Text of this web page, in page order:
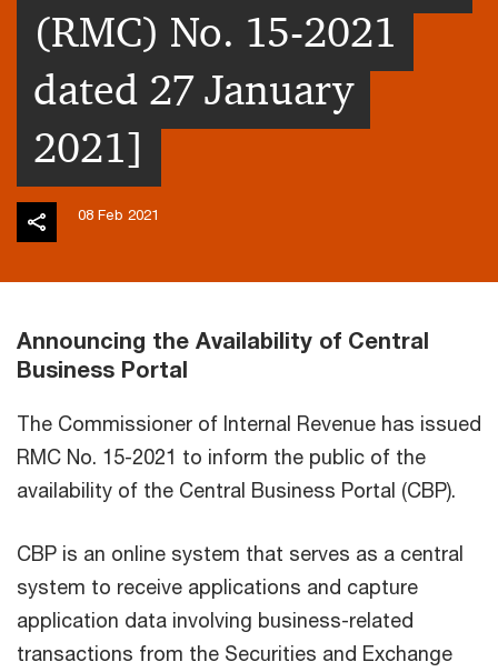
(RMC) No. 15-2021
dated 27 January
2021]
08 Feb 2021
Announcing the Availability of Central
Business Portal
The Commissioner of Internal Revenue has issued
RMC No. 15-2021 to inform the public of the
availability of the Central Business Portal (CBP).
CBP is an online system that serves as a central
system to receive applications and capture
application data involving business-related
transactions from the Securities and Exchange